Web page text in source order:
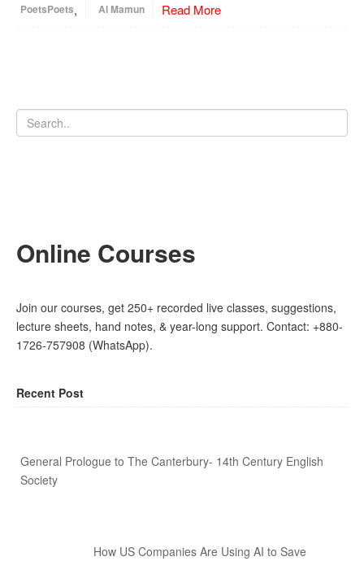
Poets ,
Poets Al Mamun Read More
Online Courses
Join our courses, get 250+ recorded live classes, suggestions,
lecture sheets, hand notes, & year-long support. Contact: +880-
1726-757908 (WhatsApp).
Recent Post
General Prologue to The Canterbury- 14th Century English
Society
How US Companies Are Using AI to Save